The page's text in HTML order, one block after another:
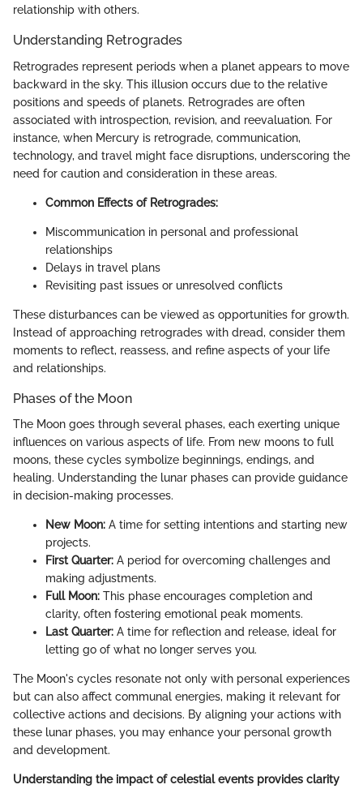
relationship with others.
Understanding Retrogrades
Retrogrades represent periods when a planet appears to move
backward in the sky. This illusion occurs due to the relative
positions and speeds of planets. Retrogrades are often
associated with introspection, revision, and reevaluation. For
instance, when Mercury is retrograde, communication,
technology, and travel might face disruptions, underscoring the
need for caution and consideration in these areas.
Common Effects of Retrogrades:
Miscommunication in personal and professional
relationships
Delays in travel plans
Revisiting past issues or unresolved conflicts
These disturbances can be viewed as opportunities for growth.
Instead of approaching retrogrades with dread, consider them
moments to reflect, reassess, and refine aspects of your life
and relationships.
Phases of the Moon
The Moon goes through several phases, each exerting unique
influences on various aspects of life. From new moons to full
moons, these cycles symbolize beginnings, endings, and
healing. Understanding the lunar phases can provide guidance
in decision-making processes.
New Moon: A time for setting intentions and starting new
projects.
First Quarter: A period for overcoming challenges and
making adjustments.
Full Moon: This phase encourages completion and
clarity, often fostering emotional peak moments.
Last Quarter: A time for reflection and release, ideal for
letting go of what no longer serves you.
The Moon's cycles resonate not only with personal experiences
but can also affect communal energies, making it relevant for
collective actions and decisions. By aligning your actions with
these lunar phases, you may enhance your personal growth
and development.
Understanding the impact of celestial events provides clarity